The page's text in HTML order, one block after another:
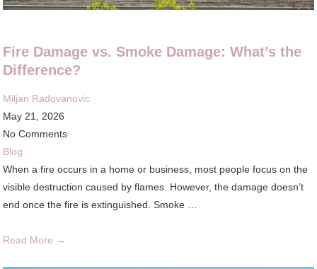
Fire Damage vs. Smoke Damage: What’s the
Difference?
Miljan Radovanovic
May 21, 2026
No Comments
Blog
When a fire occurs in a home or business, most people focus on the
visible destruction caused by flames. However, the damage doesn’t
end once the fire is extinguished. Smoke …
Read More →